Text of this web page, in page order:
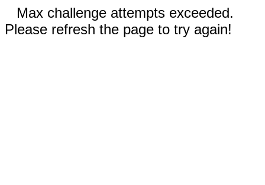
Max challenge attempts exceeded.
Please refresh the page to try again!